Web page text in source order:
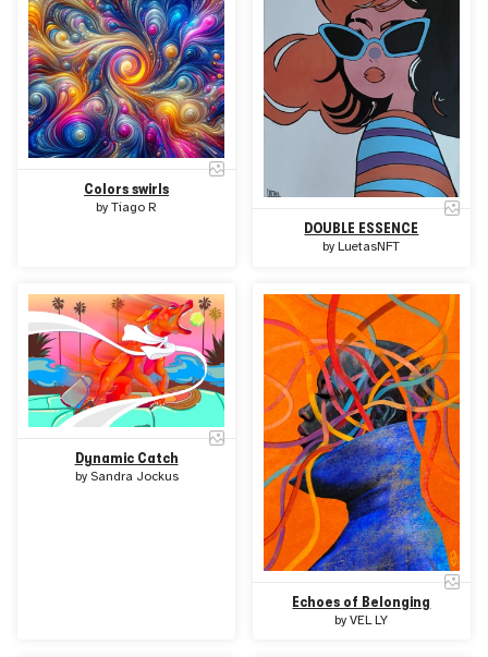
Colors swirls
byTiago R
DOUBLE ESSENCE
by LuetasNFT
Dynamic Catch
by Sandra Jockus
Echoes of Belonging
byVEL LY